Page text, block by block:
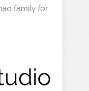
family for